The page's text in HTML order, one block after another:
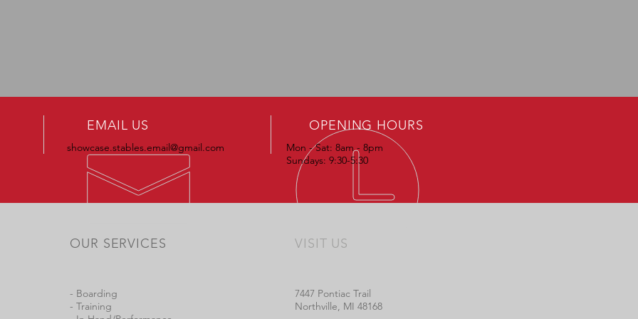
EMAIL US
showcase.stables.email@gmail.com
OPENING HOURS
Mon - Sat: 8am - 8pm
Sundays: 9:30-5:30
OUR SERVICES
- Boarding
- Training
VISIT US
7447 Pontiac Trail
Northville, MI 48168